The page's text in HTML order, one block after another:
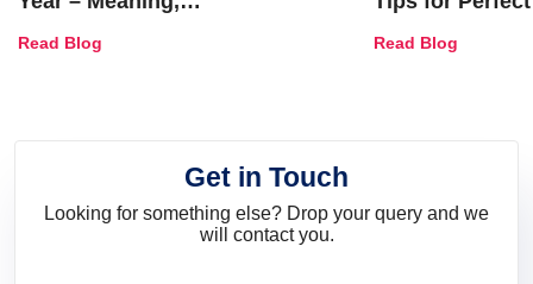
and Trends
Read Blog Read Blog
Get in Touch
Looking for something else? Drop your query and we
will contact you.